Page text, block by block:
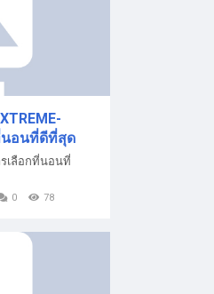
นอนที่ดีที่สุด
เลือกที่นอนที่
0 78